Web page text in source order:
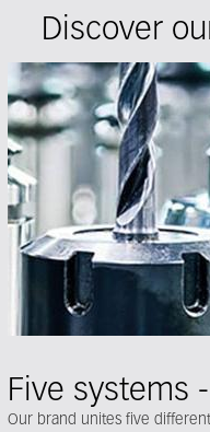
Discover
Five systems
Our brand unites five